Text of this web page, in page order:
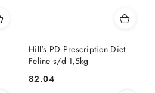
Hill's PD Prescription Diet
Feline s/d 1,5kg
Cena:
82.04